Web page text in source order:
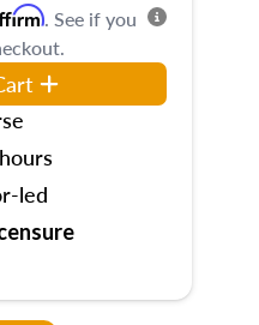
. See if you
led